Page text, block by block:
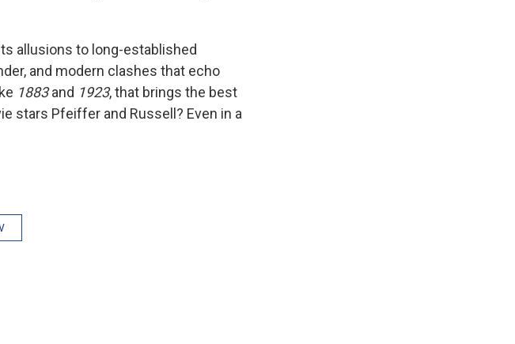
allusions to long-established
and modern clashes that echo
1883and 1923, that brings the best
stars Pfeiffer and Russell? Even in a